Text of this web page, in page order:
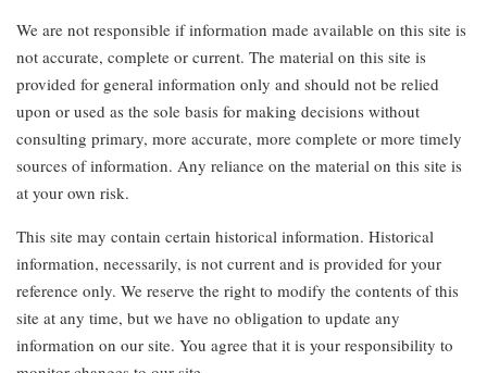
We are not responsible if information made available on this site is
not accurate, complete or current. The material on this site is
provided for general information only and should not be relied
upon or used as the sole basis for making decisions without
consulting primary, more accurate, more complete or more timely
sources of information. Any reliance on the material on this site is
at your own risk.
This site may contain certain historical information. Historical
information, necessarily, is not current and is provided for your
reference only. We reserve the right to modify the contents of this
site at any time, but we have no obligation to update any
information on our site. You agree that it is your responsibility to